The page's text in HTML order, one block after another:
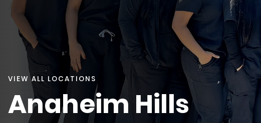
VIEW ALL LOCATIONS
Anaheim Hills